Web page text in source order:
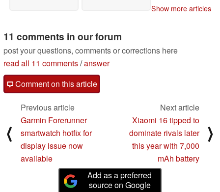
Show more articles
11 comments in our forum
post your questions, comments or corrections here
read all 11 comments/answer
Comment on this article
⟨
Previous article
Garmin Forerunner
smartwatch hotfix for
display issue now
available
Next article
Xiaomi 16 tipped to
dominate rivals later
this year with 7,000
mAh battery
⟩
Add as a preferred
source on Google